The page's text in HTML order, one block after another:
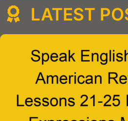
LATEST